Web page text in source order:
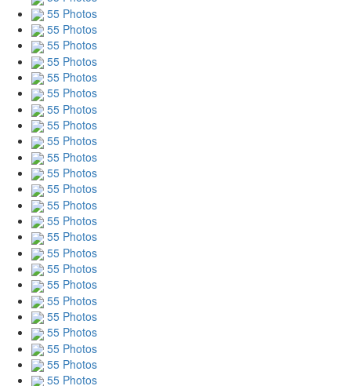
55 Photos
55 Photos
55 Photos
55 Photos
55 Photos
55 Photos
55 Photos
55 Photos
55 Photos
55 Photos
55 Photos
55 Photos
55 Photos
55 Photos
55 Photos
55 Photos
55 Photos
55 Photos
55 Photos
55 Photos
55 Photos
55 Photos
55 Photos
55 Photos